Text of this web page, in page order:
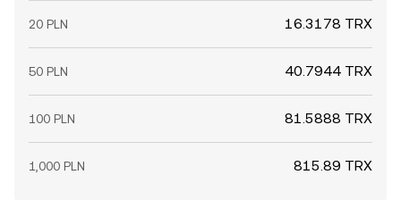
20 PLN 16.3178 TRX
50 PLN 40.7944 TRX
100 PLN 81.5888 TRX
1,000 PLN 815.89 TRX